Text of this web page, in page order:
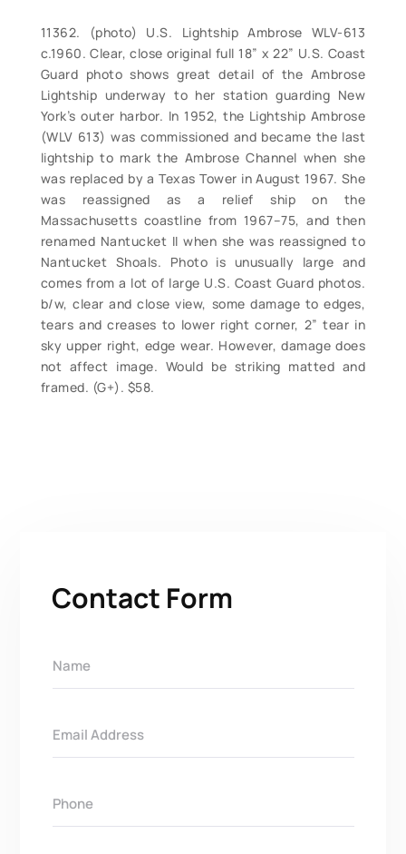
11362. (photo) U.S. Lightship Ambrose WLV-613
c.1960. Clear, close original full 18” x 22” U.S. Coast
Guard photo shows great detail of the Ambrose
Lightship underway to her station guarding New
York’s outer harbor. In 1952, the Lightship Ambrose
(WLV 613) was commissioned and became the last
lightship to mark the Ambrose Channel when she
was replaced by a Texas Tower in August 1967. She
was reassigned as a relief ship on the
Massachusetts coastline from 1967–75, and then
renamed Nantucket II when she was reassigned to
Nantucket Shoals. Photo is unusually large and
comes from a lot of large U.S. Coast Guard photos.
b/w, clear and close view, some damage to edges,
tears and creases to lower right corner, 2” tear in
sky upper right, edge wear. However, damage does
not affect image. Would be striking matted and
framed. (G+). $58.
Contact Form